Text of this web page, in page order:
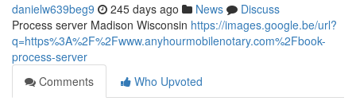
danielw639beg9 245 days ago News
Discuss
Process server Madison Wisconsin https://images.google.be/url?
q=https%3A%2F%2Fwww.anyhourmobilenotary.com%2Fbook-
process-server
Comments
Who Upvoted